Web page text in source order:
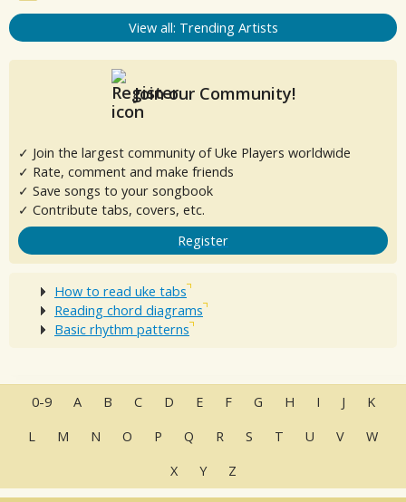
View all: Trending Artists
Join our Community!
✓ Join the largest community of Uke Players worldwide
✓ Rate, comment and make friends
✓ Save songs to your songbook
✓ Contribute tabs, covers, etc.
Register
How to read uke tabs
Reading chord diagrams
Basic rhythm patterns
0-9 A B C D E F G H I J
K
L
M N O P Q R S T U V
W
X
Y Z